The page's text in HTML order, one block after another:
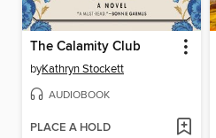
The Calamity Club
byKathryn Stockett
AUDIOBOOK
PLACE A HOLD